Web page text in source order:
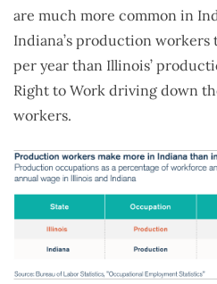
are much more common in
Indiana’s production workers
per year than Illinois’
Right to Work driving down
workers.